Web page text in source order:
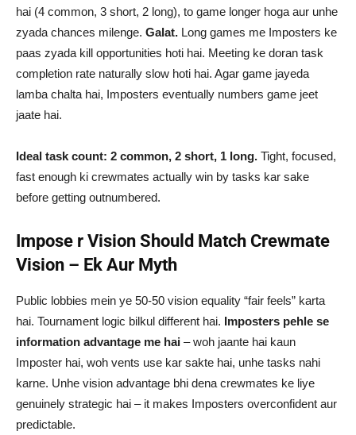
hai (4 common, 3 short, 2 long), to game longer hoga aur unhe
zyada chances milenge. Galat. Long games me Imposters ke
paas zyada kill opportunities hoti hai. Meeting ke doran task
completion rate naturally slow hoti hai. Agar game jayeda
lamba chalta hai, Imposters eventually numbers game jeet
jaate hai.
Ideal task count: 2 common, 2 short, 1 long. Tight, focused,
fast enough ki crewmates actually win by tasks kar sake
before getting outnumbered.
Impose r Vision Should Match Crewmate
Vision – Ek Aur Myth
Public lobbies mein ye 50-50 vision equality “fair feels” karta
hai. Tournament logic bilkul different hai. Imposters pehle se
information advantage me hai – woh jaante hai kaun
Imposter hai, woh vents use kar sakte hai, unhe tasks nahi
karne. Unhe vision advantage bhi dena crewmates ke liye
genuinely strategic hai – it makes Imposters overconfident aur
predictable.